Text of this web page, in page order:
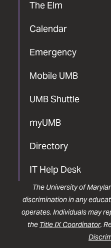
The Elm
Calendar
Emergency
Mobile UMB
UMB Shuttle
myUMB
Directory
IT Help Desk
The University of
discrimination in any
operates. Individuals may
the Title IX Coordinator.